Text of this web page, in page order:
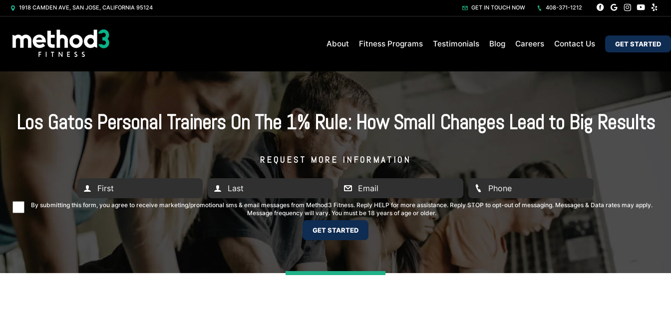
1918 CAMDEN AVE, SAN JOSE, CALIFORNIA 95124 GET IN TOUCH NOW 408-371-1212
About Fitness Programs Testimonials Blog Careers Contact Us GET STARTED
Los Gatos Personal Trainers On The 1% Rule: How Small Changes Lead to Big Results
REQUEST MORE INFORMATION
By submitting this form, you agree to receive marketing/promotional sms & email messages from Method3 Fitness. Reply HELP for more assistance. Reply STOP to opt-out of messaging. Messages & Data rates may apply.
Message frequency will vary. You must be 18 years of age or older.